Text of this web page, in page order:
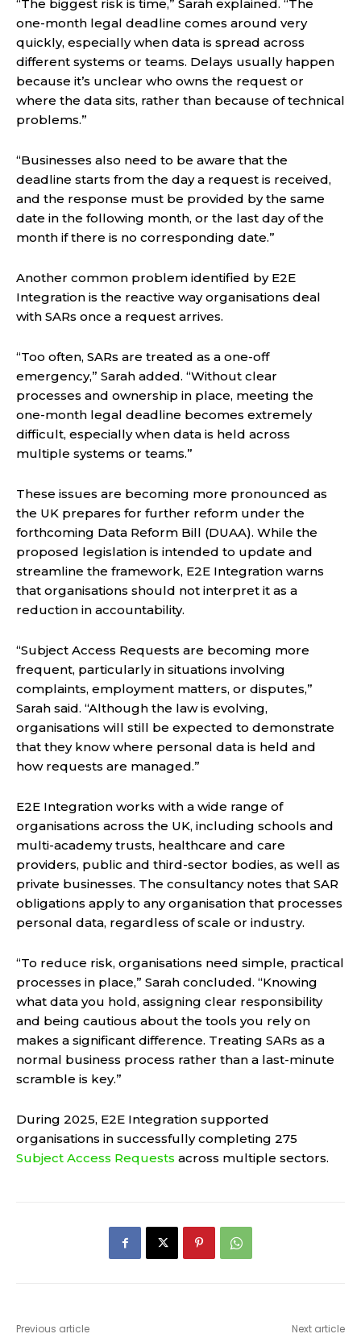
“The biggest risk is time,” Sarah explained. “The
one-month legal deadline comes around very
quickly, especially when data is spread across
different systems or teams. Delays usually happen
because it’s unclear who owns the request or
where the data sits, rather than because of technical
problems.”
“Businesses also need to be aware that the
deadline starts from the day a request is received,
and the response must be provided by the same
date in the following month, or the last day of the
month if there is no corresponding date.”
Another common problem identified by E2E
Integration is the reactive way organisations deal
with SARs once a request arrives.
“Too often, SARs are treated as a one-off
emergency,” Sarah added. “Without clear
processes and ownership in place, meeting the
one-month legal deadline becomes extremely
difficult, especially when data is held across
multiple systems or teams.”
These issues are becoming more pronounced as
the UK prepares for further reform under the
forthcoming Data Reform Bill (DUAA). While the
proposed legislation is intended to update and
streamline the framework, E2E Integration warns
that organisations should not interpret it as a
reduction in accountability.
“Subject Access Requests are becoming more
frequent, particularly in situations involving
complaints, employment matters, or disputes,”
Sarah said. “Although the law is evolving,
organisations will still be expected to demonstrate
that they know where personal data is held and
how requests are managed.”
E2E Integration works with a wide range of
organisations across the UK, including schools and
multi-academy trusts, healthcare and care
providers, public and third-sector bodies, as well as
private businesses. The consultancy notes that SAR
obligations apply to any organisation that processes
personal data, regardless of scale or industry.
“To reduce risk, organisations need simple, practical
processes in place,” Sarah concluded. “Knowing
what data you hold, assigning clear responsibility
and being cautious about the tools you rely on
makes a significant difference. Treating SARs as a
normal business process rather than a last-minute
scramble is key.”
During 2025, E2E Integration supported
organisations in successfully completing 275
Subject Access Requests across multiple sectors.
Previous article Next article